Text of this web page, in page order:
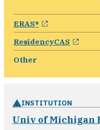
ERAS® opens in a
ResidencyCAS
Other
INSTITUTION
Univ of Michigan